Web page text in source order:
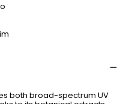
both broad-spectrum UV